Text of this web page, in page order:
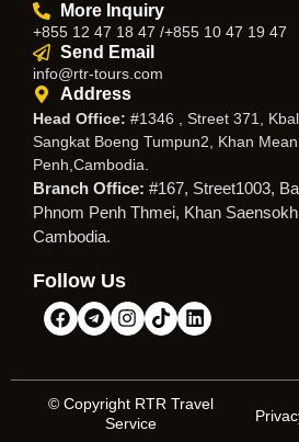
More Inquiry
+855 12 47 18 47 /+855 10 47 19 47
Send Email
info@rtr-tours.com
Address
Head Office: #1346 , Street 371, Kbal
Sangkat Boeng Tumpun2, Khan
Penh,Cambodia.
Branch Office: #167, Street1003,
Phnom Penh Thmei, Khan
Cambodia.
Follow Us
© Copyright RTR Travel
Service